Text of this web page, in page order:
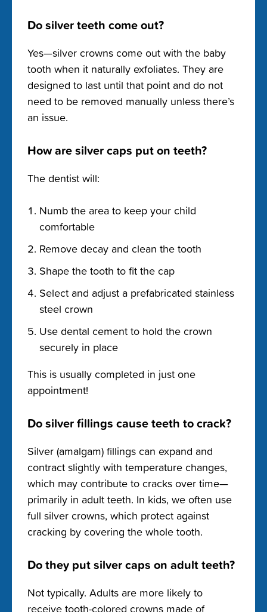
Do silver teeth come out?
Yes—silver crowns come out with the baby
tooth when it naturally exfoliates. They are
designed to last until that point and do not
need to be removed manually unless there’s
an issue.
How are silver caps put on teeth?
The dentist will:
Numb the area to keep your child
comfortable
Remove decay and clean the tooth
Shape the tooth to fit the cap
Select and adjust a prefabricated stainless
steel crown
Use dental cement to hold the crown
securely in place
This is usually completed in just one
appointment!
Do silver fillings cause teeth to crack?
Silver (amalgam) fillings can expand and
contract slightly with temperature changes,
which may contribute to cracks over time—
primarily in adult teeth. In kids, we often use
full silver crowns, which protect against
cracking by covering the whole tooth.
Do they put silver caps on adult teeth?
Not typically. Adults are more likely to
receive tooth-colored crowns made of